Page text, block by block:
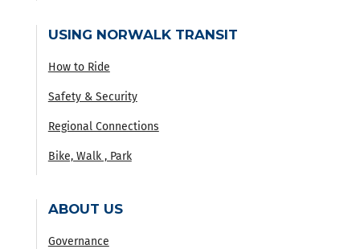
USING NORWALK TRANSIT
How to Ride
Safety & Security
Regional Connections
Bike, Walk , Park
ABOUT US
Governance